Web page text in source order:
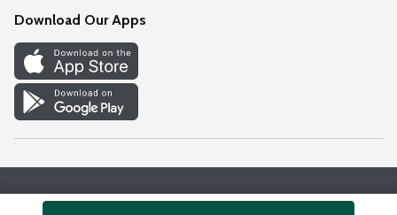
Discover
Find a Store
Download Our Apps